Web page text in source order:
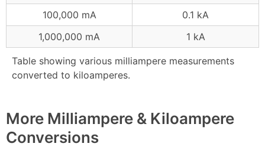
Table showing various milliampere measurements
converted to kiloamperes.
100,000 mA
0.1 kA
1,000,000 mA
1 kA
More Milliampere & Kiloampere
Conversions